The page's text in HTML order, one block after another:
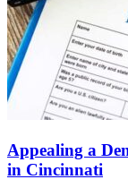
Appealing a
in Cincinnati